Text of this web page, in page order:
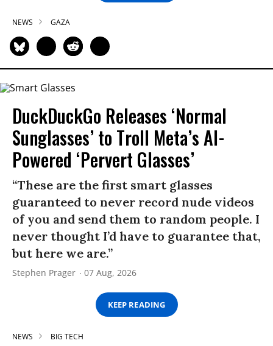
NEWS GAZA
DuckDuckGo Releases ‘Normal
Sunglasses’ to Troll Meta’s AI-
Powered ‘Pervert Glasses’
“These are the first smart glasses
guaranteed to never record nude videos
of you and send them to random people. I
never thought I’d have to guarantee that,
but here we are.”
Stephen Prager 07 Aug, 2026
KEEP READING
NEWS BIG TECH